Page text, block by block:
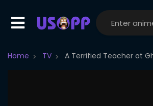
Home TV A Terrified Teacher at